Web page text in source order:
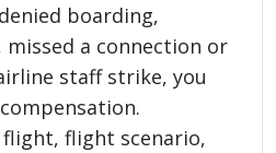
boarding,
a connection or
staff strike, you
flight scenario,